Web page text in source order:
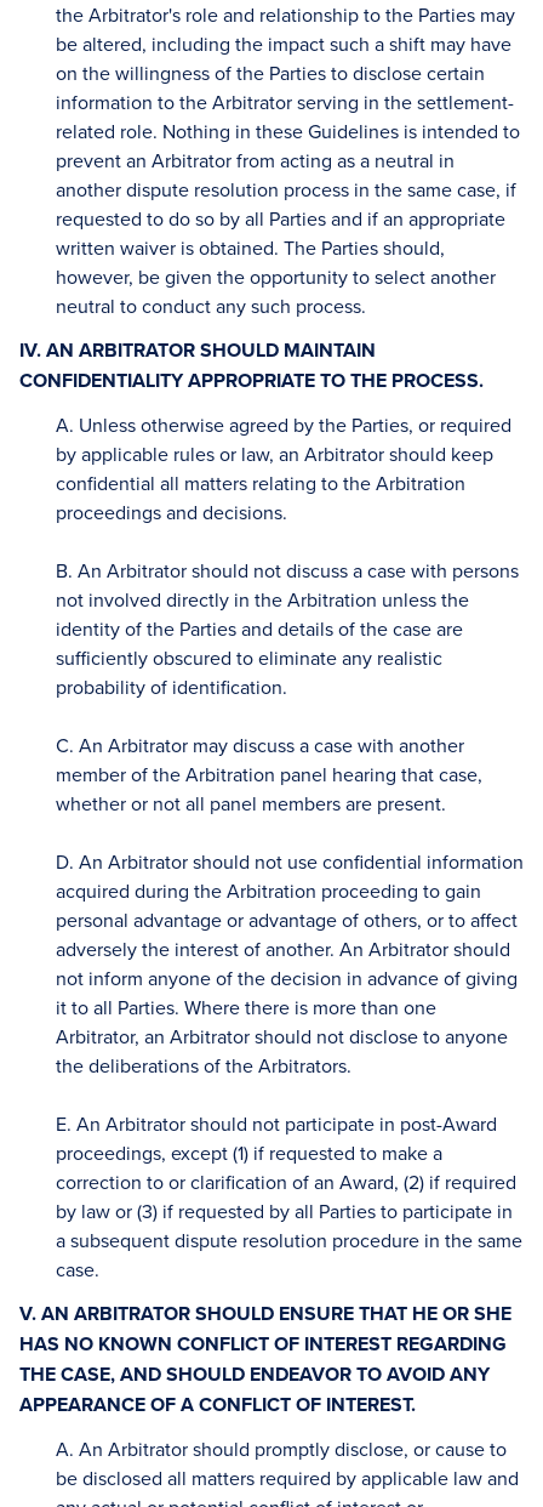
the Arbitrator's role and relationship to the Parties may
be altered, including the impact such a shift may have
on the willingness of the Parties to disclose certain
information to the Arbitrator serving in the settlement-
related role. Nothing in these Guidelines is intended to
prevent an Arbitrator from acting as a neutral in
another dispute resolution process in the same case, if
requested to do so by all Parties and if an appropriate
written waiver is obtained. The Parties should,
however, be given the opportunity to select another
neutral to conduct any such process.
IV. AN ARBITRATOR SHOULD MAINTAIN
CONFIDENTIALITY APPROPRIATE TO THE PROCESS.
A. Unless otherwise agreed by the Parties, or required
by applicable rules or law, an Arbitrator should keep
confidential all matters relating to the Arbitration
proceedings and decisions.
B. An Arbitrator should not discuss a case with persons
not involved directly in the Arbitration unless the
identity of the Parties and details of the case are
sufficiently obscured to eliminate any realistic
probability of identification.
C. An Arbitrator may discuss a case with another
member of the Arbitration panel hearing that case,
whether or not all panel members are present.
D. An Arbitrator should not use confidential information
acquired during the Arbitration proceeding to gain
personal advantage or advantage of others, or to affect
adversely the interest of another. An Arbitrator should
not inform anyone of the decision in advance of giving
it to all Parties. Where there is more than one
Arbitrator, an Arbitrator should not disclose to anyone
the deliberations of the Arbitrators.
E. An Arbitrator should not participate in post-Award
proceedings, except (1) if requested to make a
correction to or clarification of an Award, (2) if required
by law or (3) if requested by all Parties to participate in
a subsequent dispute resolution procedure in the same
case.
V. AN ARBITRATOR SHOULD ENSURE THAT HE OR SHE
HAS NO KNOWN CONFLICT OF INTEREST REGARDING
THE CASE, AND SHOULD ENDEAVOR TO AVOID ANY
APPEARANCE OF A CONFLICT OF INTEREST.
A. An Arbitrator should promptly disclose, or cause to
be disclosed all matters required by applicable law and